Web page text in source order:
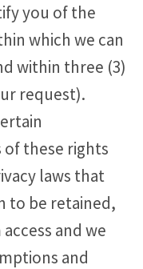
you of the
which we can
within three (3)
request).
these rights
laws that
to be retained,
and we
and